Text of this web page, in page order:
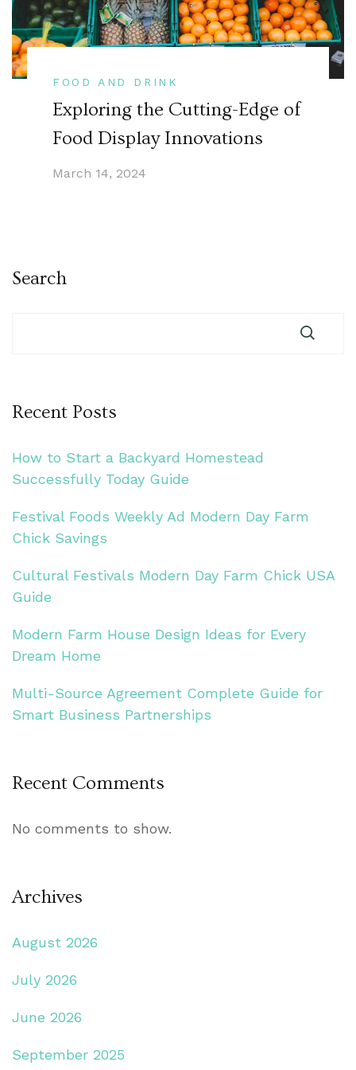
FOOD AND DRINK
Exploring the Cutting-Edge of
Food Display Innovations
March 14, 2024
Search
Recent Posts
How to Start a Backyard Homestead
Successfully Today Guide
Festival Foods Weekly Ad Modern Day Farm
Chick Savings
Cultural Festivals Modern Day Farm Chick USA
Guide
Modern Farm House Design Ideas for Every
Dream Home
Multi-Source Agreement Complete Guide for
Smart Business Partnerships
Recent Comments
No comments to show.
Archives
August 2026
July 2026
June 2026
September 2025